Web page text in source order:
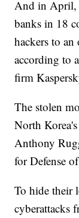
And in April,
banks in 18
hackers to
according to
firm
The stolen
North
Anthony
for Defense
To hide their
cyberattacks